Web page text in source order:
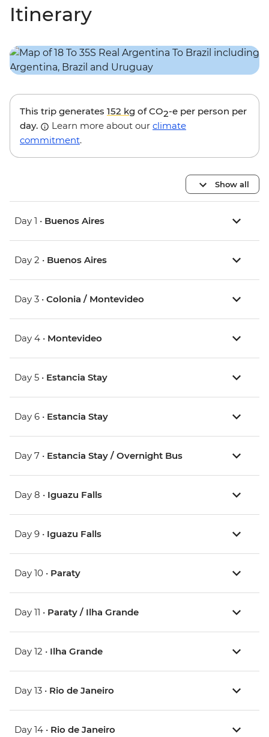
Itinerary
This trip generates 152 kg of CO2-e per person per
day.
Learn more about our climate
commitment.
Show all
Day 1 • Buenos Aires
Day 2 • Buenos Aires
Day 3 • Colonia / Montevideo
Day 4 • Montevideo
Day 5 • Estancia Stay
Day 6 • Estancia Stay
Day 7 • Estancia Stay / Overnight Bus
Day 8 • Iguazu Falls
Day 9 • Iguazu Falls
Day 10 • Paraty
Day 11 • Paraty / Ilha Grande
Day 12 • Ilha Grande
Day 13 • Rio de Janeiro
Day 14 • Rio de Janeiro